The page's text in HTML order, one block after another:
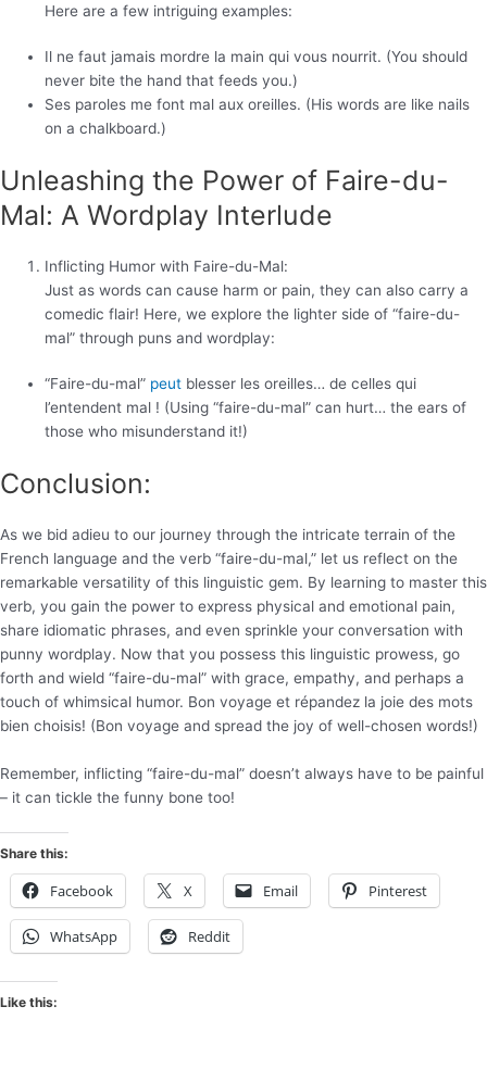
Here are a few intriguing examples:
Il ne faut jamais mordre la main qui vous nourrit. (You should
never bite the hand that feeds you.)
Ses paroles me font mal aux oreilles. (His words are like nails
on a chalkboard.)
Unleashing the Power of Faire-du-
Mal: A Wordplay Interlude
Inflicting Humor with Faire-du-Mal:
Just as words can cause harm or pain, they can also carry a
comedic flair! Here, we explore the lighter side of “faire-du-
mal” through puns and wordplay:
“Faire-du-mal” peut blesser les oreilles… de celles qui
l’entendent mal ! (Using “faire-du-mal” can hurt… the ears of
those who misunderstand it!)
Conclusion:
As we bid adieu to our journey through the intricate terrain of the
French language and the verb “faire-du-mal,” let us reflect on the
remarkable versatility of this linguistic gem. By learning to master this
verb, you gain the power to express physical and emotional pain,
share idiomatic phrases, and even sprinkle your conversation with
punny wordplay. Now that you possess this linguistic prowess, go
forth and wield “faire-du-mal” with grace, empathy, and perhaps a
touch of whimsical humor. Bon voyage et répandez la joie des mots
bien choisis! (Bon voyage and spread the joy of well-chosen words!)
Remember, inflicting “faire-du-mal” doesn’t always have to be painful
– it can tickle the funny bone too!
Share this:
Facebook X Email Pinterest
WhatsApp Reddit
Like this: